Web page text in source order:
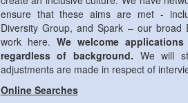
ensure that these aims are met -
Diversity Group, and Spark – our
work here. We welcome
regardless of background. We will
adjustments are made in respect of
Online Searches